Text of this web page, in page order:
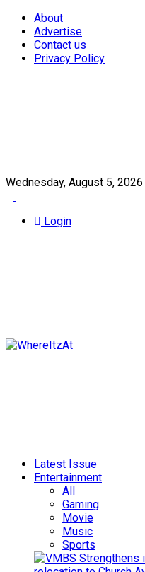
About
Advertise
Contact us
Privacy Policy
Wednesday, August 5, 2026
Login
Latest Issue
Entertainment
All
Gaming
Movie
Music
Sports